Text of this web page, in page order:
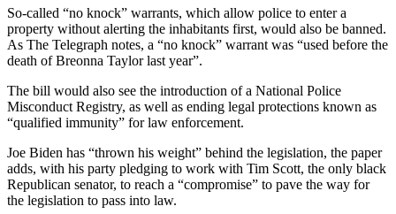
So-called “no knock” warrants, which allow police to enter a
property without alerting the inhabitants first, would also be banned.
As The Telegraph notes, a “no knock” warrant was “used before the
death of Breonna Taylor last year”.
The bill would also see the introduction of a National Police
Misconduct Registry, as well as ending legal protections known as
“qualified immunity” for law enforcement.
Joe Biden has “thrown his weight” behind the legislation, the paper
adds, with his party pledging to work with Tim Scott, the only black
Republican senator, to reach a “compromise” to pave the way for
the legislation to pass into law.